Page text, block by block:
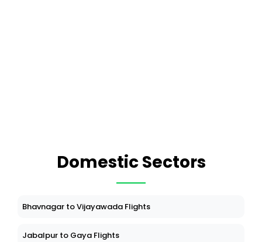
Domestic Sectors
Bhavnagar to Vijayawada Flights
Jabalpur to Gaya Flights